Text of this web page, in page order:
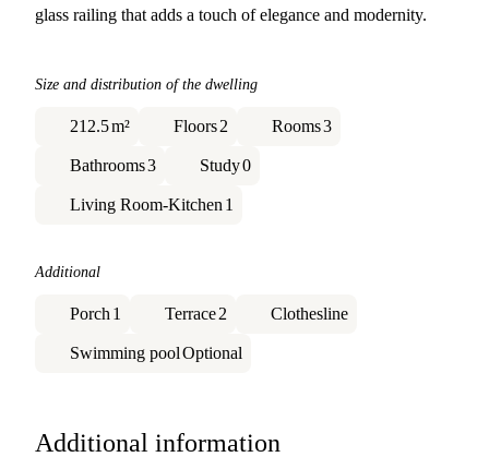
glass railing that adds a touch of elegance and modernity.
Size and distribution of the dwelling
212.5m² Floors2 Rooms3
Bathrooms3 Study0
Living Room-Kitchen 1
Additional
Porch 1 Terrace2 Clothesline
Swimming poolOptional
Additional information